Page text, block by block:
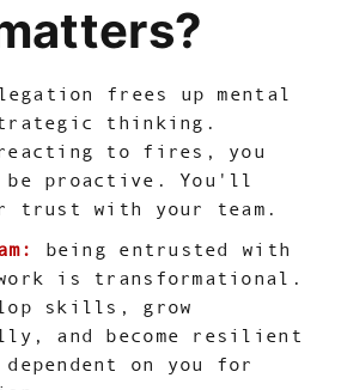
frees up mental
thinking.
to fires, you
proactive. You'll
trust with your team.
being entrusted with
is transformational.
skills, grow
and become resilient
on you for